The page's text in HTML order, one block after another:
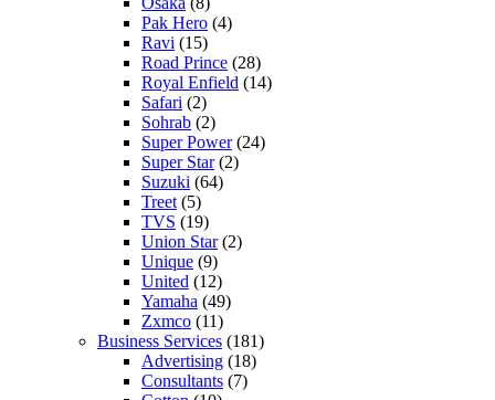
Pak Hero (4)
Ravi (15)
Road Prince (28)
Royal Enfield (14)
Safari (2)
Sohrab (2)
Super Power(24)
Super Star(2)
Suzuki (64)
Treet (5)
TVS (19)
Union Star(2)
Unique (9)
United (12)
Yamaha (49)
Zxmco (11)
Business Services (181)
Advertising (18)
Consultants (7)